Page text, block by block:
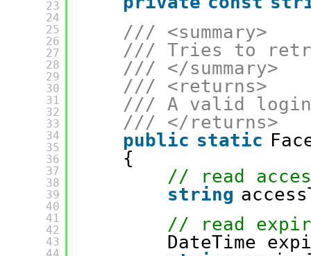
23
24
25
26
27
28
29
30
31
32
33
34
35
36
37
38
39
40
41
42
43
/// <summary>
/// Tries to
/// </summary>
/// <returns>
/// A valid login
/// </returns>
public static
{
// read
string
// read
DateTime